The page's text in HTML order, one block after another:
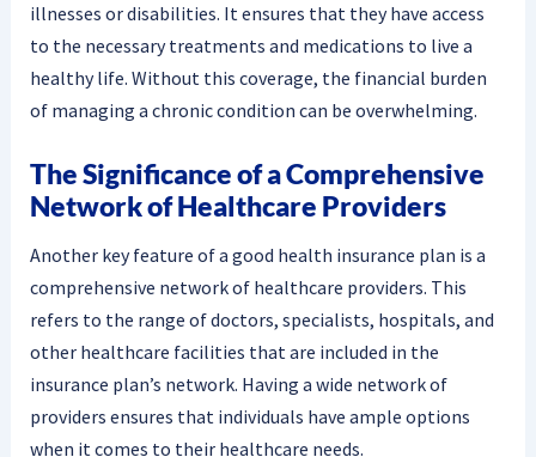
illnesses or disabilities. It ensures that they have access
to the necessary treatments and medications to live a
healthy life. Without this coverage, the financial burden
of managing a chronic condition can be overwhelming.
The Significance of a Comprehensive
Network of Healthcare Providers
Another key feature of a good health insurance plan is a
comprehensive network of healthcare providers. This
refers to the range of doctors, specialists, hospitals, and
other healthcare facilities that are included in the
insurance plan’s network. Having a wide network of
providers ensures that individuals have ample options
when it comes to their healthcare needs.